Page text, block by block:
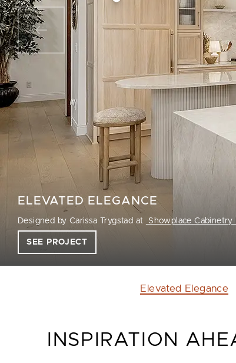
ELEVATED ELEGANCE
Designed by Carissa Trygstad at Showplace Cabinetry
SEE PROJECT
Elevated Elegance
INSPIRATION